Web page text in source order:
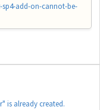
add-on-cannot-be-
is already created.